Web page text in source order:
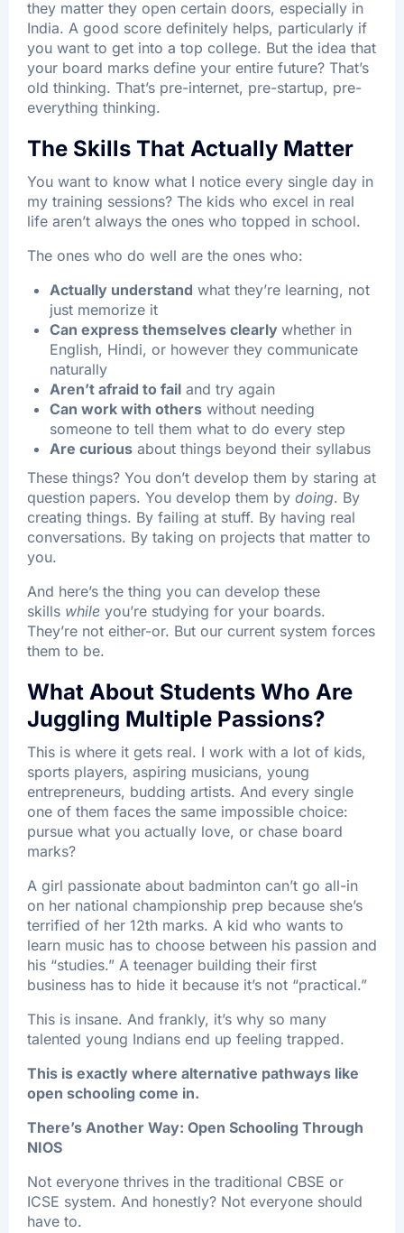
they matter they open certain doors, especially in
India. A good score definitely helps, particularly if
you want to get into a top college. But the idea that
your board marks define your entire future? That’s
old thinking. That’s pre-internet, pre-startup, pre-
everything thinking.
The Skills That Actually Matter
You want to know what I notice every single day in
my training sessions? The kids who excel in real
life aren’t always the ones who topped in school.
The ones who do well are the ones who:
Actually understand what they’re learning, not
just memorize it
Can express themselves clearly whether in
English, Hindi, or however they communicate
naturally
Aren’t afraid to fail and try again
Can work with others without needing
someone to tell them what to do every step
Are curious about things beyond their syllabus
These things? You don’t develop them by staring at
question papers. You develop them by doing. By
creating things. By failing at stuff. By having real
conversations. By taking on projects that matter to
you.​
And here’s the thing you can develop these
skills while you’re studying for your boards.
They’re not either-or. But our current system forces
them to be.
What About Students Who Are
Juggling Multiple Passions?
This is where it gets real. I work with a lot of kids,
sports players, aspiring musicians, young
entrepreneurs, budding artists. And every single
one of them faces the same impossible choice:
pursue what you actually love, or chase board
marks?
A girl passionate about badminton can’t go all-in
on her national championship prep because she’s
terrified of her 12th marks. A kid who wants to
learn music has to choose between his passion and
his “studies.” A teenager building their first
business has to hide it because it’s not “practical.”
This is insane. And frankly, it’s why so many
talented young Indians end up feeling trapped.
This is exactly where alternative pathways like
open schooling come in.
There’s Another Way: Open Schooling Through
NIOS
Not everyone thrives in the traditional CBSE or
ICSE system. And honestly? Not everyone should
have to.